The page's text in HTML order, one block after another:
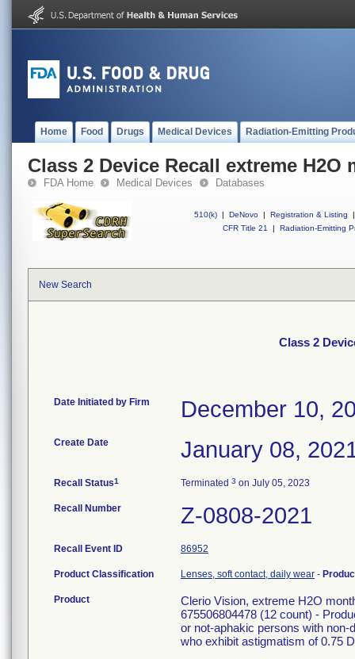
Home Food Drugs Medical Devices Radiation-Emitting
Class 2 Device Recall extreme H2O
FDA Home Medical Devices Databases
510(k) | DeNovo | Registration & Listing
|
CFR Title 21
| Radiation-Emitting
New Search
Class 2
Date Initiated by Firm December 10,
Create Date January 08,
Recall Status1 Terminated 3 on July 05, 2023
Recall Number Z-0808-2021
Recall Event ID 86952
Product Classification Lenses, soft contact, daily wear -
Product
Clerio Vision, extreme H2O
675506804478 (12 count) -
or not-aphakic persons with
who exhibit astigmatism of 0.75